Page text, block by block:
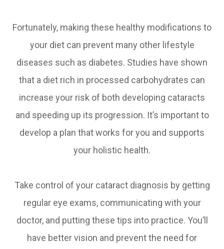
Fortunately, making these healthy modifications to
your diet can prevent many other lifestyle
diseases such as diabetes. Studies have shown
that a diet rich in processed carbohydrates can
increase your risk of both developing cataracts
and speeding up its progression. It’s important to
develop a plan that works for you and supports
your holistic health.
Take control of your cataract diagnosis by getting
regular eye exams, communicating with your
doctor, and putting these tips into practice. You’ll
have better vision and prevent the need for